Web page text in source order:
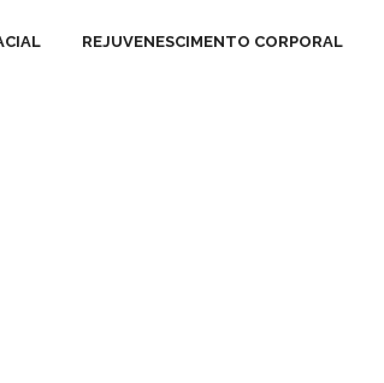
REJUVENESCIMENTO CORPORAL